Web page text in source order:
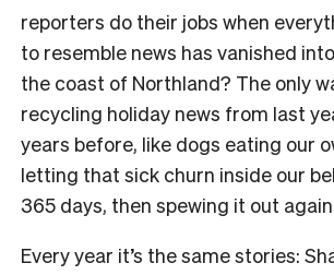
reporters do their jobs when
to resemble news has vanished
the coast of Northland? The only
recycling holiday news from last
years before, like dogs eating our
letting that sick churn inside our
365 days, then spewing it out
Every year it’s the same stories: